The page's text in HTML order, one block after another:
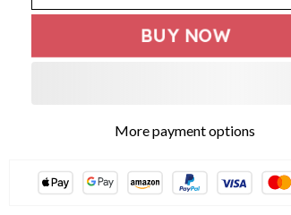
BUY NOW
More payment options